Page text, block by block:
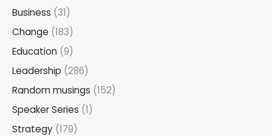
Business (31)
Change (183)
Education (9)
Leadership (286)
Random musings (152)
Speaker Series (1)
Strategy (179)